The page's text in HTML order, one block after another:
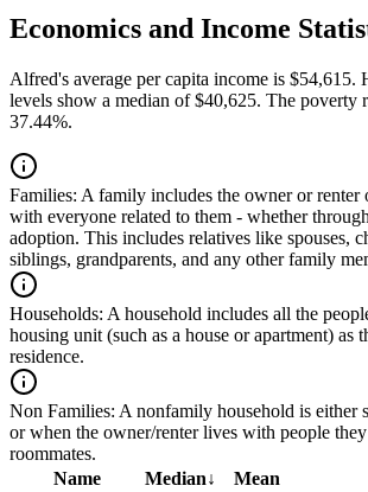
Economics and Income
Alfred's average per capita income is $54,615.
levels show a median of $40,625. The poverty
37.44%.
Families: A family includes the owner or renter
with everyone related to them - whether
adoption. This includes relatives like spouses,
siblings, grandparents, and any other family
Households: A household includes all the
housing unit (such as a house or apartment) as
residence.
Non Families: A nonfamily household is either
or when the owner/renter lives with people
roommates.
Name
Median↓
Mean